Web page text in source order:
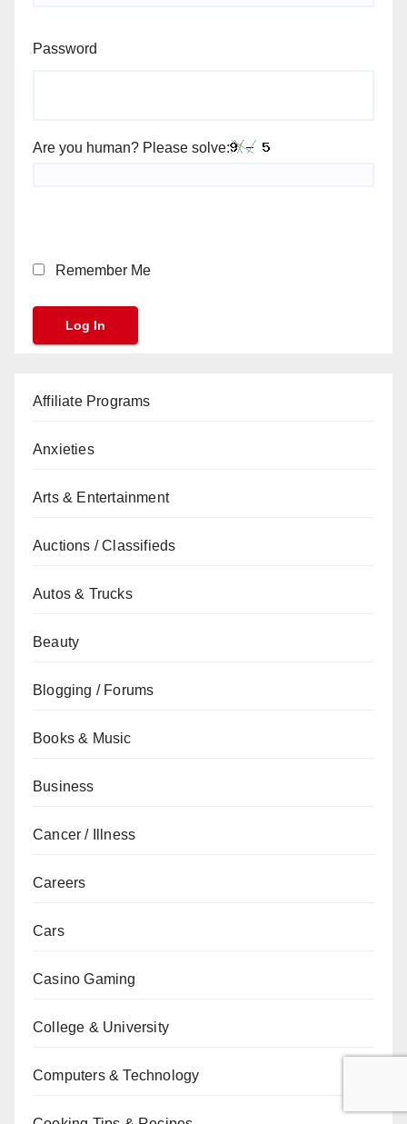
Password
Are you human? Please solve:
Remember Me
Affiliate Programs
Anxieties
Arts & Entertainment
Auctions / Classifieds
Autos & Trucks
Beauty
Blogging / Forums
Books & Music
Business
Cancer / Illness
Careers
Cars
Casino Gaming
College & University
Computers & Technology